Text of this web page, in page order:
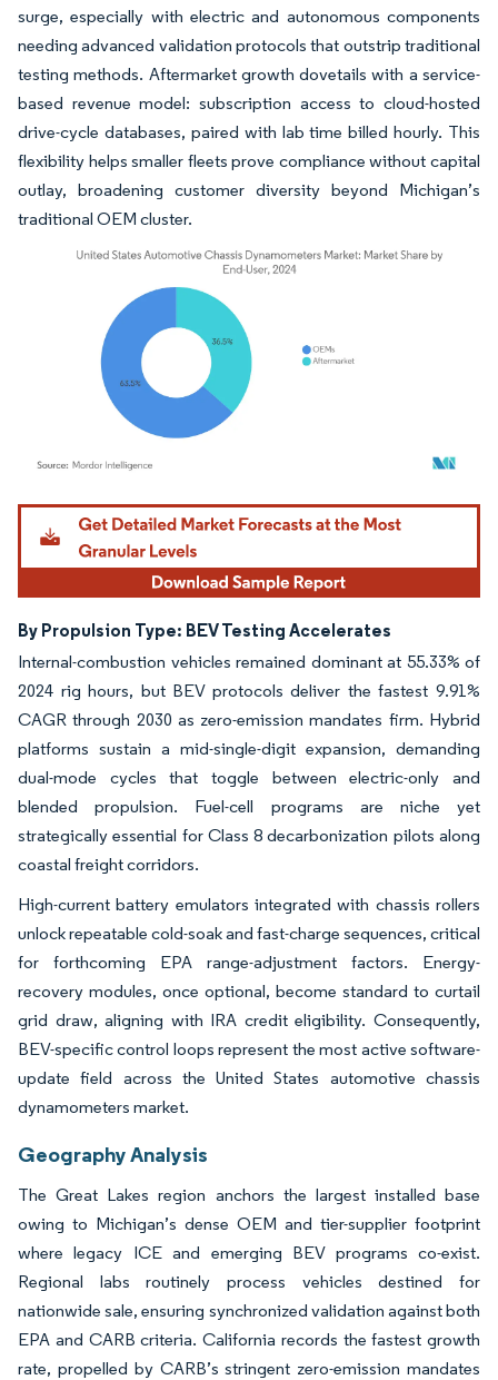
surge, especially with electric and autonomous components
needing advanced validation protocols that outstrip traditional
testing methods. Aftermarket growth dovetails with a service-
based revenue model: subscription access to cloud-hosted
drive-cycle databases, paired with lab time billed hourly. This
flexibility helps smaller fleets prove compliance without capital
outlay, broadening customer diversity beyond Michigan’s
traditional OEM cluster.
Image © Mordor Intelligence. Reuse requires attribution under CC BY 4.0.
By Propulsion Type: BEV Testing Accelerates
Internal-combustion vehicles remained dominant at 55.33% of
2024 rig hours, but BEV protocols deliver the fastest 9.91%
CAGR through 2030 as zero-emission mandates firm. Hybrid
platforms sustain a mid-single-digit expansion, demanding
dual-mode cycles that toggle between electric-only and
blended propulsion. Fuel-cell programs are niche yet
strategically essential for Class 8 decarbonization pilots along
coastal freight corridors.
High-current battery emulators integrated with chassis rollers
unlock repeatable cold-soak and fast-charge sequences, critical
for forthcoming EPA range-adjustment factors. Energy-
recovery modules, once optional, become standard to curtail
grid draw, aligning with IRA credit eligibility. Consequently,
BEV-specific control loops represent the most active software-
update field across the United States automotive chassis
dynamometers market.
Geography Analysis
The Great Lakes region anchors the largest installed base
owing to Michigan’s dense OEM and tier-supplier footprint
where legacy ICE and emerging BEV programs co-exist.
Regional labs routinely process vehicles destined for
nationwide sale, ensuring synchronized validation against both
EPA and CARB criteria. California records the fastest growth
rate, propelled by CARB’s stringent zero-emission mandates